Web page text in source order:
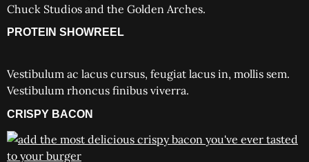
Chuck Studios and the Golden Arches.
PROTEIN SHOWREEL
Vestibulum ac lacus cursus, feugiat lacus in, mollis sem.
Vestibulum rhoncus finibus viverra.
CRISPY BACON